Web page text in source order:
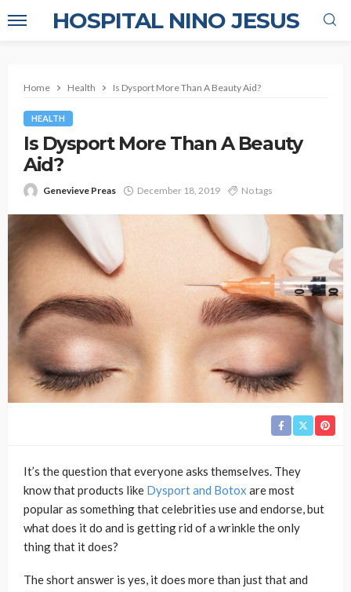
HOSPITAL NINO JESUS
Home Health Is Dysport More Than A Beauty Aid?
HEALTH
Is Dysport More Than A Beauty
Aid?
Genevieve Preas December 18, 2019 No tags
It’s the question that everyone asks themselves. They
know that products like Dysport and Botox are most
popular as something that celebrities use and endorse, but
what does it do and is getting rid of a wrinkle the only
thing that it does?
The short answer is yes, it does more than just that and